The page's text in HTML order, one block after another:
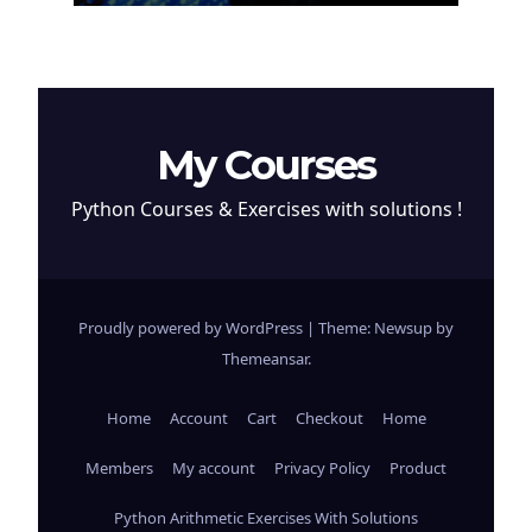
My Courses
Python Courses & Exercises with solutions !
Proudly powered by WordPress | Theme: Newsup by
Themeansar.
Home Account Cart Checkout Home
Members My account Privacy Policy Product
Python Arithmetic Exercises With Solutions